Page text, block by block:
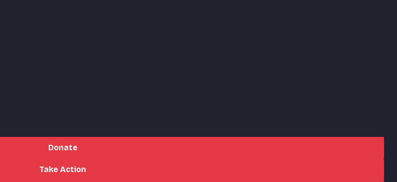
Donate
Take Action